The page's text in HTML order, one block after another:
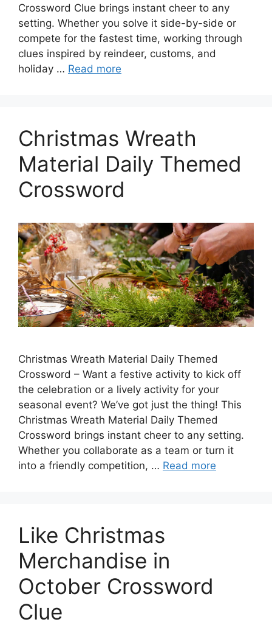
Crossword Clue brings instant cheer to any
setting. Whether you solve it side-by-side or
compete for the fastest time, working through
clues inspired by reindeer, customs, and
holiday … Read more
Christmas Wreath
Material Daily Themed
Crossword
Christmas Wreath Material Daily Themed
Crossword – Want a festive activity to kick off
the celebration or a lively activity for your
seasonal event? We’ve got just the thing! This
Christmas Wreath Material Daily Themed
Crossword brings instant cheer to any setting.
Whether you collaborate as a team or turn it
into a friendly competition, … Read more
Like Christmas
Merchandise in
October Crossword
Clue